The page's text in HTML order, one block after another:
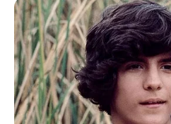
Another wanted murder
confrontation with KZN police.